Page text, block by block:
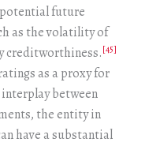
future
as the volatility of
creditworthiness.[45]
as a proxy for
between
the entity in
have a substantial